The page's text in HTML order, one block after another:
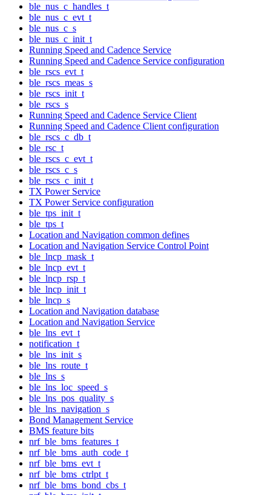
ble_nus_c_handles_t
ble_nus_c_evt_t
ble_nus_c_s
ble_nus_c_init_t
Running Speed and Cadence Service
Running Speed and Cadence Service configuration
ble_rscs_evt_t
ble_rscs_meas_s
ble_rscs_init_t
ble_rscs_s
Running Speed and Cadence Service Client
Running Speed and Cadence Client configuration
ble_rscs_c_db_t
ble_rsc_t
ble_rscs_c_evt_t
ble_rscs_c_s
ble_rscs_c_init_t
TX Power Service
TX Power Service configuration
ble_tps_init_t
ble_tps_t
Location and Navigation common defines
Location and Navigation Service Control Point
ble_lncp_mask_t
ble_lncp_evt_t
ble_lncp_rsp_t
ble_lncp_init_t
ble_lncp_s
Location and Navigation database
Location and Navigation Service
ble_lns_evt_t
notification_t
ble_lns_init_s
ble_lns_route_t
ble_lns_s
ble_lns_loc_speed_s
ble_lns_pos_quality_s
ble_lns_navigation_s
Bond Management Service
BMS feature bits
nrf_ble_bms_features_t
nrf_ble_bms_auth_code_t
nrf_ble_bms_evt_t
nrf_ble_bms_ctrlpt_t
nrf_ble_bms_bond_cbs_t